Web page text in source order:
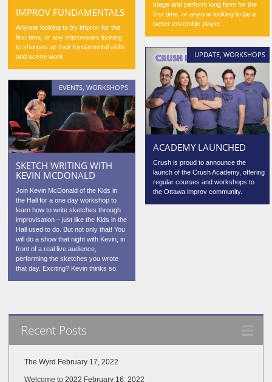
stage and perform long form for the
first time, or anyone looking to be a
better ensemble player.
IMPROV FUNDAMENTALS
Anyone looking to try improv for the
first time, or any improvisers looking
to sharpen up their fundamental skills
and scene work.
UPDATE,WORKSHOPS
ACADEMY LAUNCHED
Crush is proud to announce the
launch of the Crush Academy, offering
regular courses and workshops to
the Ottawa improv community.
EVENTS,WORKSHOPS
SKETCH WRITING WITH
KEVIN MCDONALD
Join Kevin McDonald of the Kids in
the Hall for a one day workshop to
learn how to write sketches through
improvisation – just like the Kids in the
Hall used to do. But not only that! You
will do a show that night with Kevin, in
front of a real live audience,
performing the sketches you wrote
that day. Exciting? Kevin thinks so.
Recent Posts
The Wyrd February 17, 2022
Welcome to 2022 February 16, 2022